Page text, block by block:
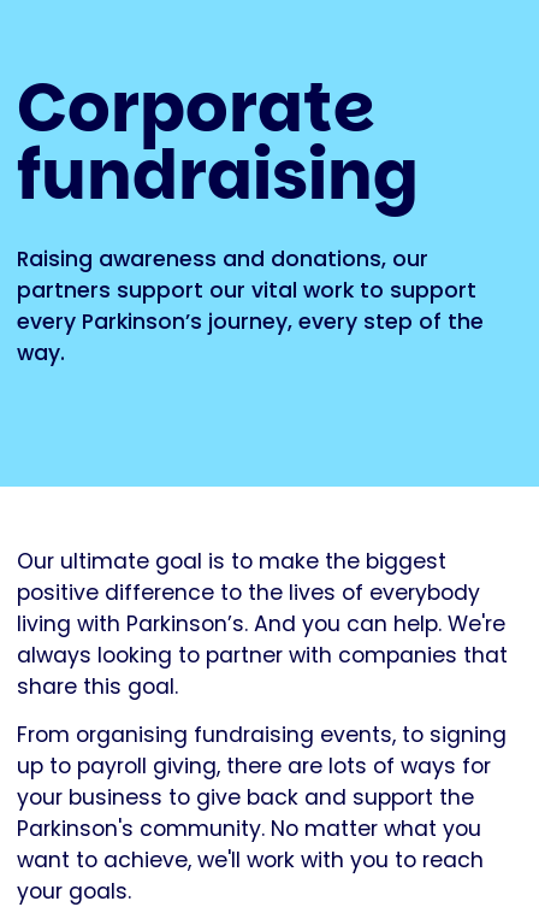
Corporate
fundraising
Raising awareness and donations, our
partners support our vital work to support
every Parkinson’s journey, every step of the
way.
Our ultimate goal is to make the biggest
positive difference to the lives of everybody
living with Parkinson’s. And you can help. We're
always looking to partner with companies that
share this goal.
From organising fundraising events, to signing
up to payroll giving, there are lots of ways for
your business to give back and support the
Parkinson's community. No matter what you
want to achieve, we'll work with you to reach
your goals.